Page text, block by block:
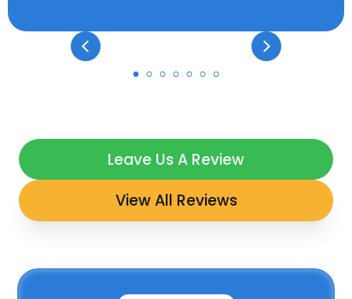
Leave Us A Review
View All Reviews